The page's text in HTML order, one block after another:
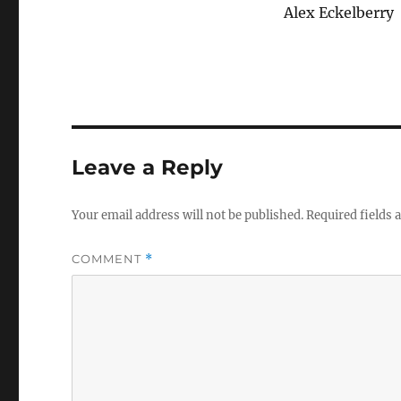
Alex Eckelberry
Leave a Reply
Your email address will not be published.Required fields
COMMENT *